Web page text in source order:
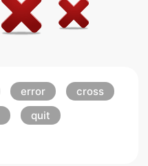
error
cross
quit